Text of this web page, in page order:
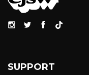
SUPPORT